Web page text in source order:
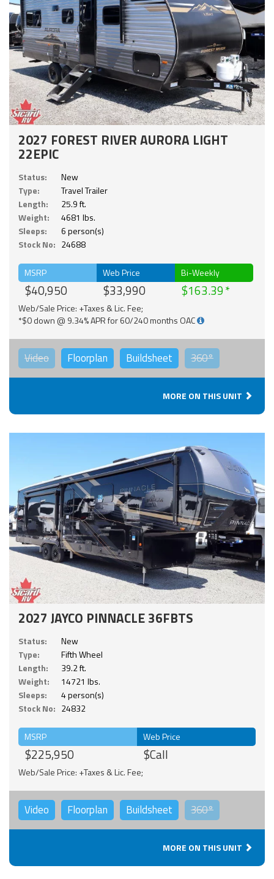
2027 FOREST RIVER AURORA LIGHT
22EPIC
Status:
New
Type:
Travel Trailer
Length:
25.9 ft.
Weight:
4681 lbs.
Sleeps:
6 person(s)
Stock No: 24688
MSRP
$40,950
Web Price
$33,990
Bi-Weekly
$163.39
Web/Sale Price: +Taxes & Lic. Fee;
*$0 down @ 9.34% APR for 60/240 months OAC
Video Floorplan Buildsheet 360°
MORE ON THIS UNIT
2027 JAYCO PINNACLE 36FBTS
Status:
New
Type:
Fifth Wheel
Length:
39.2 ft.
Weight:
14721 lbs.
Sleeps:
4 person(s)
Stock No: 24832
MSRP
$225,950
Web Price
$Call
Web/Sale Price: +Taxes & Lic. Fee;
Video Floorplan Buildsheet 360°
MORE ON THIS UNIT